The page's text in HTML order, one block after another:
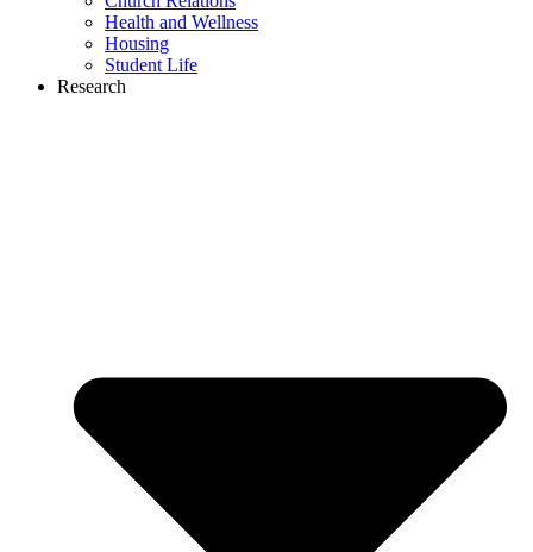
Health and Wellness
Housing
Student Life
Research